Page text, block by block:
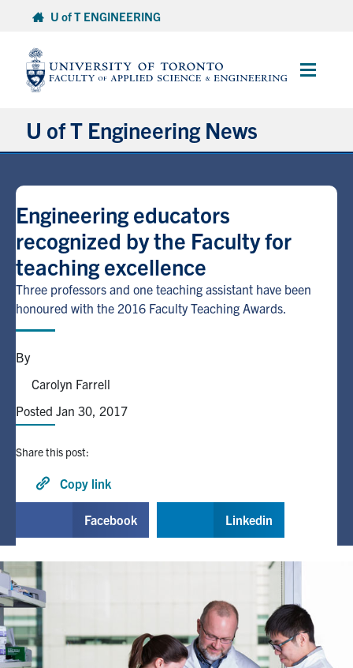
content
U of T ENGINEERING
Main
U of T Engineering News
Partnerships
Student Experience
Entrepreneurship
Alumni
Facebook
Faculty Home
for:
Submit
Engineering educators
recognized by the Faculty for
teaching excellence
Three professors and one teaching assistant have been
honoured with the 2016 Faculty Teaching Awards.
By
Carolyn Farrell
Posted Jan 30, 2017
Share this post:
Copy link
Facebook Linkedin